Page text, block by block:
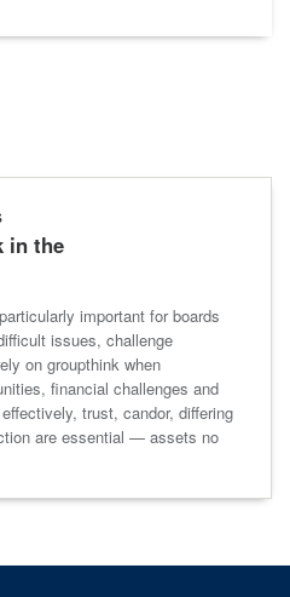
in the
important for boards
issues, challenge
on groupthink when
financial challenges and
trust, candor, differing
are essential — assets no